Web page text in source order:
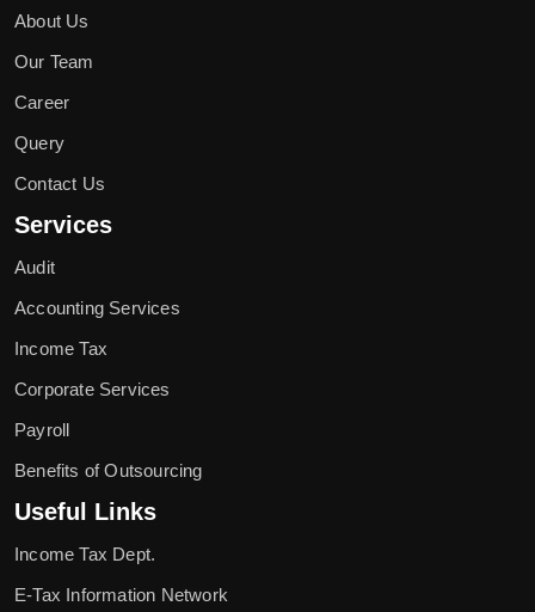
About Us
Our Team
Career
Query
Contact Us
Services
Audit
Accounting Services
Income Tax
Corporate Services
Payroll
Benefits of Outsourcing
Useful Links
Income Tax Dept.
E-Tax Information Network